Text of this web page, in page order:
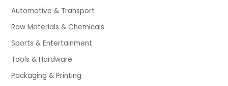
Automotive & Transport
Raw Materials & Chemicals
Sports & Entertainment
Tools & Hardware
Packaging & Printing